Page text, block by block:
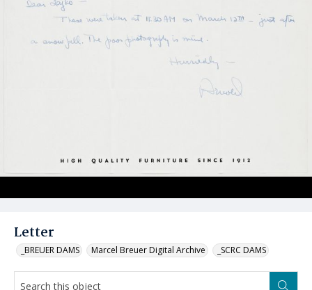
Letter
_BREUER DAMS Marcel Breuer Digital Archive _SCRC DAMS